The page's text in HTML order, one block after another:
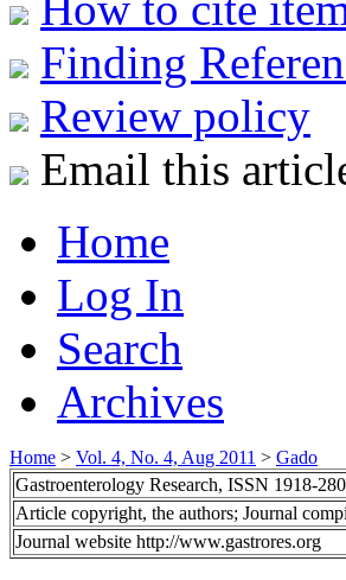
Finding
Review policy
Email this
Home
Log In
Search
Archives
Home > Vol. 4, No. 4, Aug 2011 > Gado
Gastroenterology Research, ISSN 1918-
Article copyright, the authors; Journal
Journal website http://www.gastrores.org